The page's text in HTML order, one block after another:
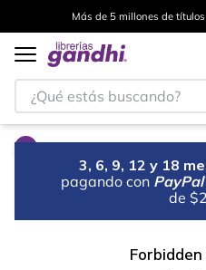
Más de 5 millones de
¿Qué estás buscando?
3, 6, 9, 12 y 18
pagando con PayPal
de